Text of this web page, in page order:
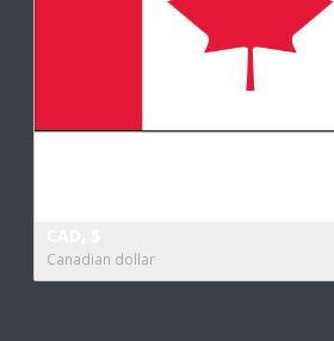
Canadian dollar